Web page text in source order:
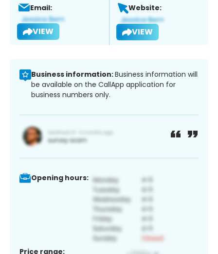
Email:
VIEW
Website:
VIEW
Business information:Business information will
be available on the CallApp application for
business numbers only.
Opening hours:
Price range: